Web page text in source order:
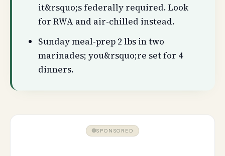
it&rsquo;s federally required. Look
for RWA and air-chilled instead.
Sunday meal-prep 2 lbs in two
marinades; you&rsquo;re set for 4
dinners.
SPONSORED